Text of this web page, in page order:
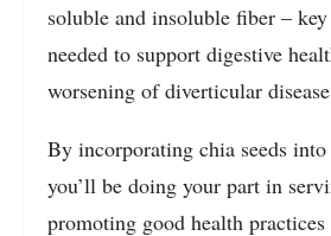
soluble and insoluble fiber –
needed to support digestive
worsening of diverticular
By incorporating chia seeds
you’ll be doing your part in
promoting good health